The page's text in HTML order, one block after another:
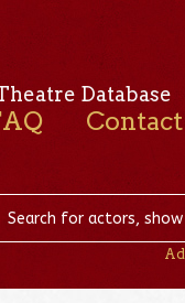
Database
Contact